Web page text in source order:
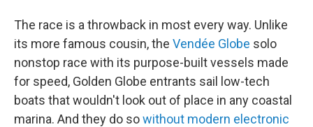
The race is a throwback in most every way. Unlike
its more famous cousin, the Vendée Globe solo
nonstop race with its purpose-built vessels made
for speed, Golden Globe entrants sail low-tech
boats that wouldn't look out of place in any coastal
marina. And they do sowithout modern electronic